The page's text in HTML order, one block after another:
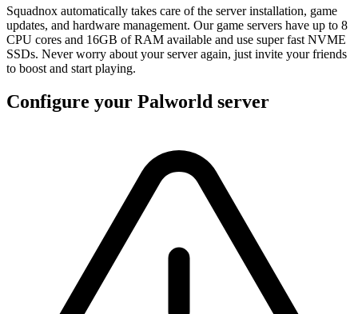
Squadnox automatically takes care of the server installation, game
updates, and hardware management. Our game servers have up to 8
CPU cores and 16GB of RAM available and use super fast NVME
SSDs. Never worry about your server again, just invite your friends
to boost and start playing.
Configure your Palworld server